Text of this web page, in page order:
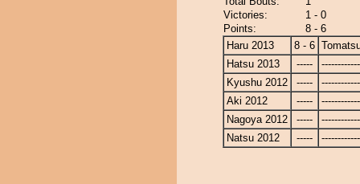
Victories:
1 - 0
Points:
8 - 6
Haru 2013
8 - 6
Hatsu 2013
-----
Kyushu 2012
-----
Aki 2012
-----
Nagoya 2012
-----
Natsu 2012
-----